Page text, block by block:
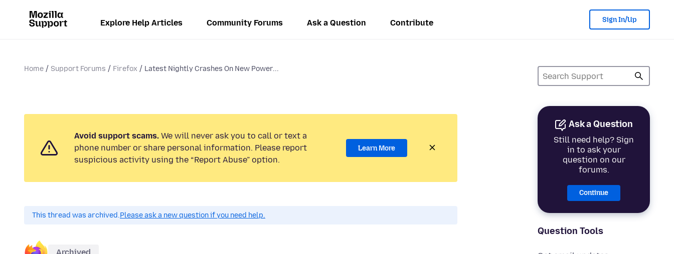
Explore Help Articles Community Forums Ask a Question Contribute Sign In/Up
Home Support Forums Firefox Latest Nightly Crashes On New Power...
Ask a Question
Still need help? Sign
in to ask your
question on our
forums.
Continue
Question Tools
Avoid support scams. We will never ask you to call or text a
phone number or share personal information. Please report
suspicious activity using the “Report Abuse” option.
Learn More
This thread was archived.Please ask a new question if you need help.